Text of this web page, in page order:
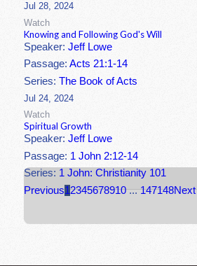
Jul 28, 2024
Watch
Knowing and Following God's Will
Speaker:Jeff Lowe
Passage:Acts 21:1-14
Series:The Book of Acts
Jul 24, 2024
Watch
Spiritual Growth
Speaker:Jeff Lowe
Passage: 1 John 2:12-14
Series: 1 John: Christianity 101
Previous12345678910 ... 147148Next